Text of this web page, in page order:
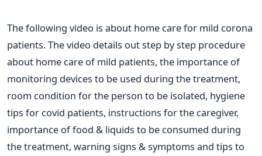
The following video is about home care for mild corona
patients. The video details out step by step procedure
about home care of mild patients, the importance of
monitoring devices to be used during the treatment,
room condition for the person to be isolated, hygiene
tips for covid patients, instructions for the caregiver,
importance of food & liquids to be consumed during
the treatment, warning signs & symptoms and tips to